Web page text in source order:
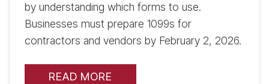
by understanding which forms to use.
Businesses must prepare 1099s for
contractors and vendors by February 2, 2026.
READ MORE